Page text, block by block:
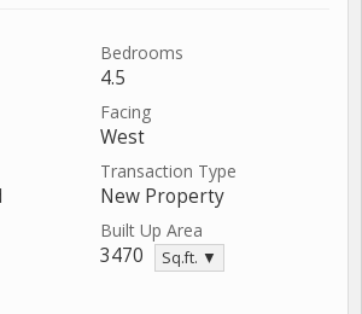
Bedrooms
4.5
Facing
West
Transaction Type
New Property
Built Up Area
3470 Sq.ft. ▼